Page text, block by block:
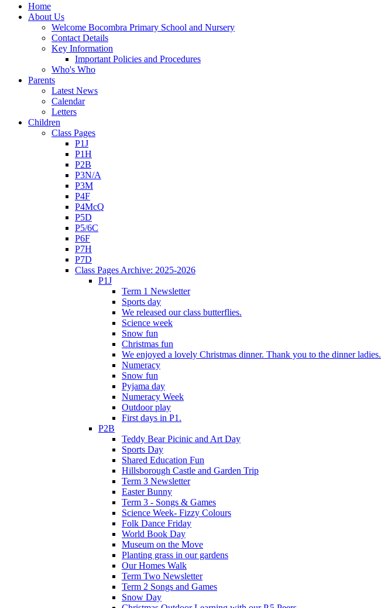
Home
About Us
Welcome Bocombra Primary School and Nursery
Contact Details
Key Information
Important Policies and Procedures
Who's Who
Parents
Latest News
Calendar
Letters
Children
Class Pages
P1J
P1H
P2B
P3N/A
P3M
P4F
P4McQ
P5D
P5/6C
P6F
P7H
P7D
Class Pages Archive: 2025-2026
P1J
Term 1 Newsletter
Sports day
We released our class butterflies.
Science week
Snow fun
Christmas fun
We enjoyed a lovely Christmas dinner. Thank you to the dinner ladies.
Numeracy
Snow fun
Pyjama day
Numeracy Week
Outdoor play
First days in P1.
P2B
Teddy Bear Picinic and Art Day
Sports Day
Shared Education Fun
Hillsborough Castle and Garden Trip
Term 3 Newsletter
Easter Bunny
Term 3 - Songs & Games
Science Week- Fizzy Colours
Folk Dance Friday
World Book Day
Museum on the Move
Planting grass in our gardens
Our Homes Walk
Term Two Newsletter
Term 2 Songs and Games
Snow Day